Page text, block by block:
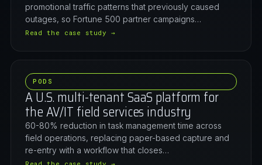
promotional traffic patterns that previously caused
outages, so Fortune 500 partner campaigns…
Read the case study →
PODS
A U.S. multi-tenant SaaS platform for
the AV/IT field services industry
60-80% reduction in task management time across
field operations, replacing paper-based capture and
re-entry with a workflow that closes…